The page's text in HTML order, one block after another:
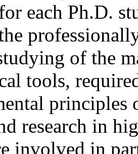
each Ph.D.
of the
tools,
research in
involved in